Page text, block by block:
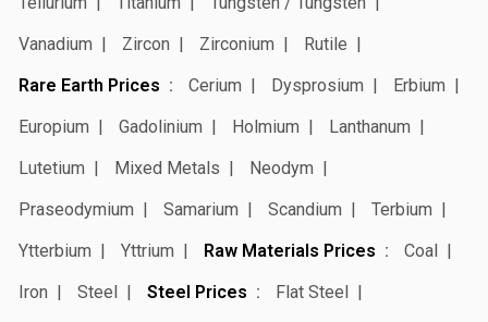
Vanadium
Zircon Zirconium
Rutile
Rare Earth Prices
Cerium Dysprosium
Erbium
Europium
Gadolinium Holmium
Lanthanum
Lutetium
Mixed Metals
Neodym
Praseodymium
Samarium Scandium
Terbium
Ytterbium
Yttrium Raw Materials Prices
Coal
Iron
Steel Steel Prices
Flat Steel